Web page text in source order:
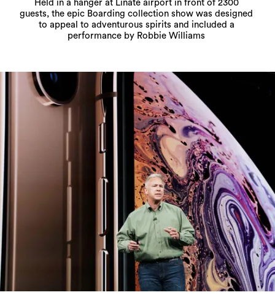
Held in a hanger at Linate airport in front of 2300
guests, the epic Boarding collection show was designed
to appeal to adventurous spirits and included a
performance by Robbie Williams